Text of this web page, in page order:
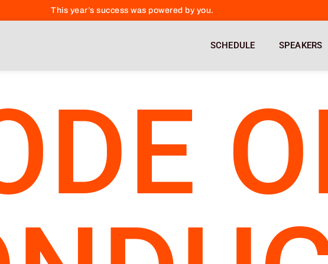
This year’s success was powered by you.
SCHEDULE SPEAKERS